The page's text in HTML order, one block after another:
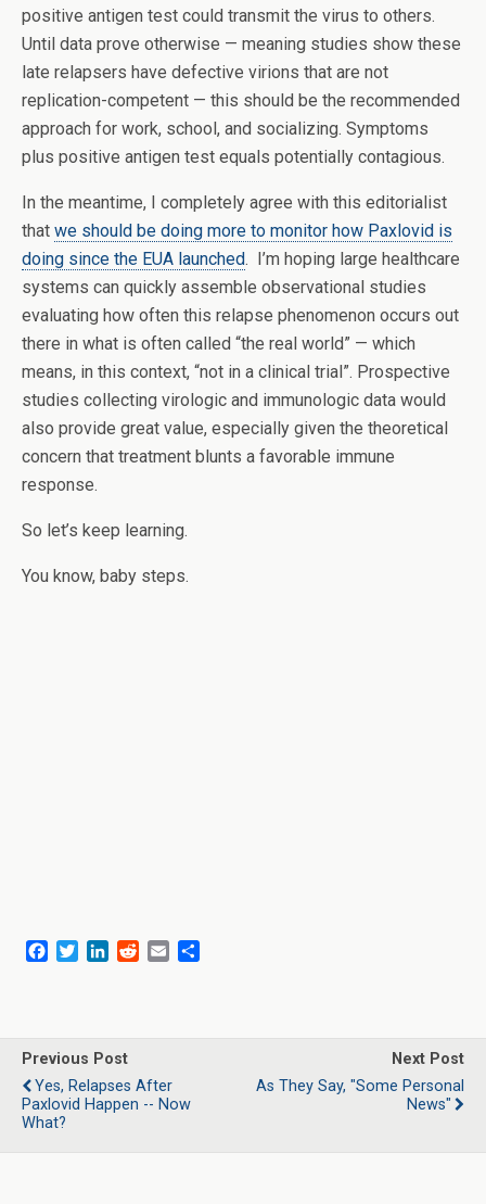
positive antigen test could transmit the virus to others.
Until data prove otherwise — meaning studies show these
late relapsers have defective virions that are not
replication-competent — this should be the recommended
approach for work, school, and socializing. Symptoms
plus positive antigen test equals potentially contagious.
In the meantime, I completely agree with this editorialist
that we should be doing more to monitor how Paxlovid is
doing since the EUA launched. I’m hoping large healthcare
systems can quickly assemble observational studies
evaluating how often this relapse phenomenon occurs out
there in what is often called “the real world” — which
means, in this context, “not in a clinical trial”. Prospective
studies collecting virologic and immunologic data would
also provide great value, especially given the theoretical
concern that treatment blunts a favorable immune
response.
So let’s keep learning.
You know, baby steps.
b
o
o
k
t
e
r
e
d
I
n
i
l
e
Previous Post
Yes, Relapses After
Paxlovid Happen -- Now
What?
Next Post
As They Say, "Some Personal
News"